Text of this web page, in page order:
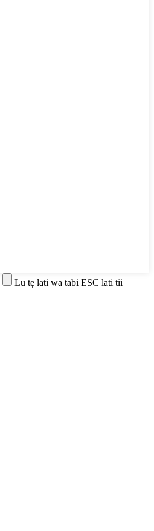
Lu tẹ lati wa tabi ESC lati tii